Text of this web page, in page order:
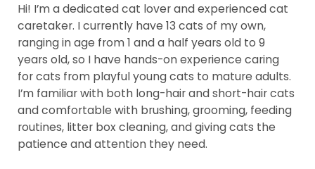
Hi! I’m a dedicated cat lover and experienced cat
caretaker. I currently have 13 cats of my own,
ranging in age from 1 and a half years old to 9
years old, so I have hands-on experience caring
for cats from playful young cats to mature adults.
I’m familiar with both long-hair and short-hair cats
and comfortable with brushing, grooming, feeding
routines, litter box cleaning, and giving cats the
patience and attention they need.